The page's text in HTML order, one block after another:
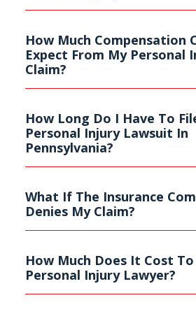
How Much Compensation
Expect From My Personal
Claim?
How Long Do I Have To
Personal Injury Lawsuit In
Pennsylvania?
What If The Insurance
Denies My Claim?
How Much Does It Cost
Personal Injury Lawyer?